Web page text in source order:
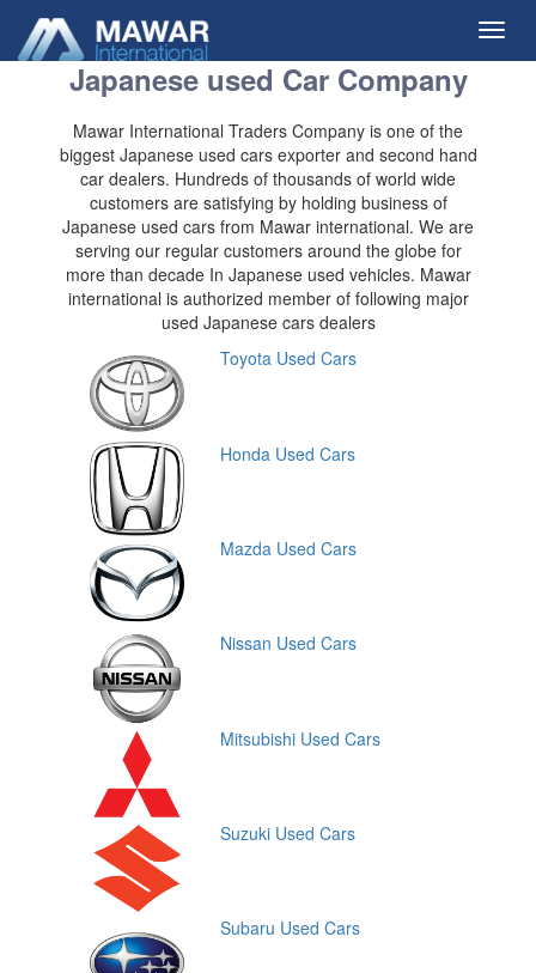
Japanese used Car Company
Mawar International Traders Company is one of the
biggest Japanese used cars exporter and second hand
car dealers. Hundreds of thousands of world wide
customers are satisfying by holding business of
Japanese used cars from Mawar international. We are
serving our regular customers around the globe for
more than decade In Japanese used vehicles. Mawar
international is authorized member of following major
used Japanese cars dealers
Toyota Used Cars
Honda Used Cars
Mazda Used Cars
Nissan Used Cars
Mitsubishi Used Cars
Suzuki Used Cars
Subaru Used Cars